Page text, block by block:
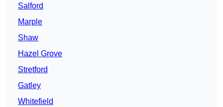
Salford
Marple
Shaw
Hazel Grove
Stretford
Gatley
Whitefield